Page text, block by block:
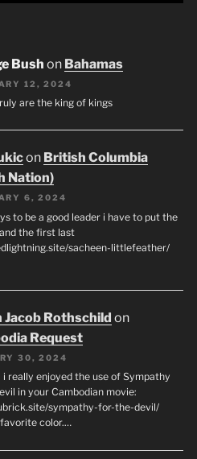
Bush on Bahamas
12, 2024
are the king of kings
on British Columbia
Nation)
6, 2024
to be a good leader i have to put the
the first last
sacheen-littlefeather/
Jacob Rothschild on
Request
30, 2024
i really enjoyed the use of Sympathy
in your Cambodian movie:
sympathy-for-the-devil/
favorite color.…